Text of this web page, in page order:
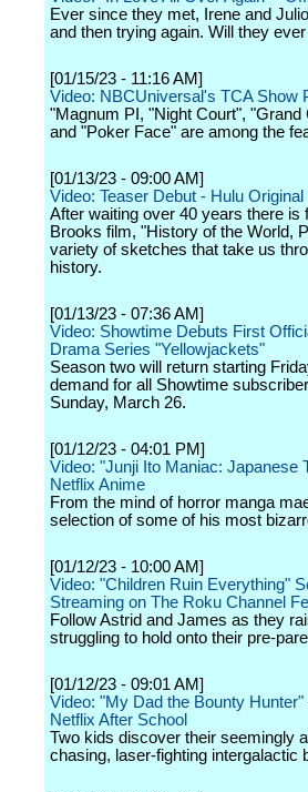
Ever since they met, Irene and
and then trying again. Will they
[01/15/23 - 11:16 AM]
Video: NBCUniversal's TCA Show
"Magnum PI, "Night Court",
and "Poker Face" are among the
[01/13/23 - 09:00 AM]
Video: Teaser Debut - Hulu
After waiting over 40 years there
Brooks film, "History of the World,
variety of sketches that take us
history.
[01/13/23 - 07:36 AM]
Video: Showtime Debuts First
Drama Series "Yellowjackets"
Season two will return starting
demand for all Showtime
Sunday, March 26.
[01/12/23 - 04:01 PM]
Video: "Junji Ito Maniac: Japanese
Netflix Anime
From the mind of horror manga
selection of some of his most
[01/12/23 - 10:00 AM]
Video: "Children Ruin Everything"
Streaming on The Roku Channel
Follow Astrid and James as they
struggling to hold onto their pre-
[01/12/23 - 09:01 AM]
Video: "My Dad the Bounty
Netflix After School
Two kids discover their seemingly
chasing, laser-fighting intergalactic